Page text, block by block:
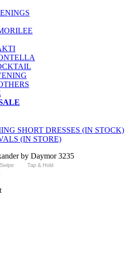
SHORT DRESSES (IN STOCK)
(IN STORE)
Swipe Tap & Hold